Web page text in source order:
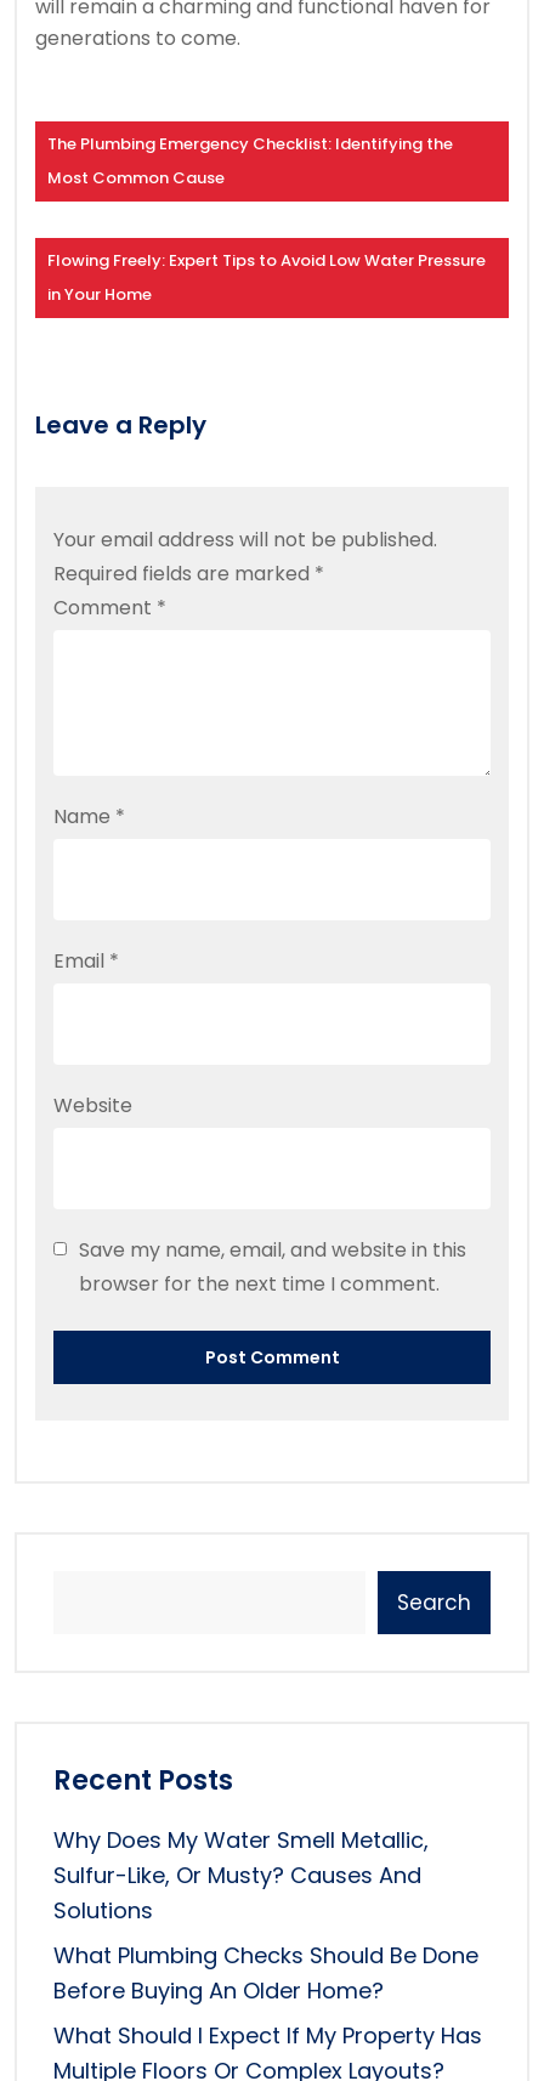
will remain a charming and functional haven for
generations to come.
The Plumbing Emergency Checklist: Identifying the
Most Common Cause
Flowing Freely: Expert Tips to Avoid Low Water Pressure
in Your Home
Leave a Reply
Your email address will not be published.
Required fields are marked *
Comment *
Name *
Email *
Website
Save my name, email, and website in this
browser for the next time I comment.
Search
Recent Posts
Why Does My Water Smell Metallic,
Sulfur-Like, Or Musty? Causes And
Solutions
What Plumbing Checks Should Be Done
Before Buying An Older Home?
What Should I Expect If My Property Has
Multiple Floors Or Complex Layouts?